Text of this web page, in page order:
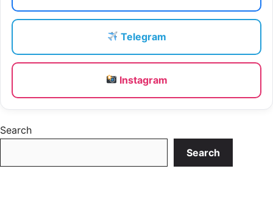
Telegram
Instagram
Search
Search